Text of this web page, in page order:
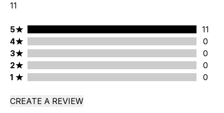
11
5 stars rating 11 reviews
5
11
4 stars rating 0 reviews
4
0
3 stars rating 0 reviews
3
0
2 stars rating 0 reviews
2
0
1 stars rating 0 reviews
1 0
CREATE A REVIEW